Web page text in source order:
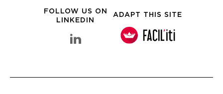
FOLLOW US ON
LINKEDIN
linkedin Clarins Group
ADAPT THIS SITE